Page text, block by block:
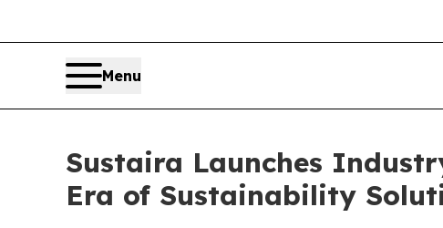
Menu
Sustaira Launches
Era of Sustainability